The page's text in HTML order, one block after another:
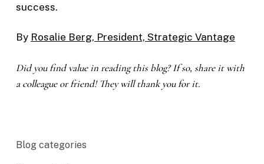
success.
By Rosalie Berg, President, Strategic Vantage
Did you find value in reading this blog? If so, share it with
a colleague or friend! They will thank you for it.
Blog categories